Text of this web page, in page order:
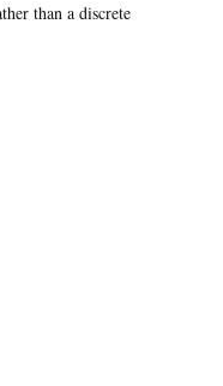
than a discrete